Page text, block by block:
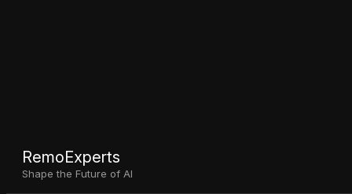
RemoExperts
Shape the Future of AI